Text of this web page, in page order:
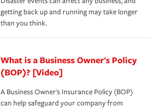
getting back up and running may take longer
than you think.
What is a Business Owner's Policy
(BOP)? [Video]
A Business Owner's Insurance Policy (BOP)
can help safeguard your company from